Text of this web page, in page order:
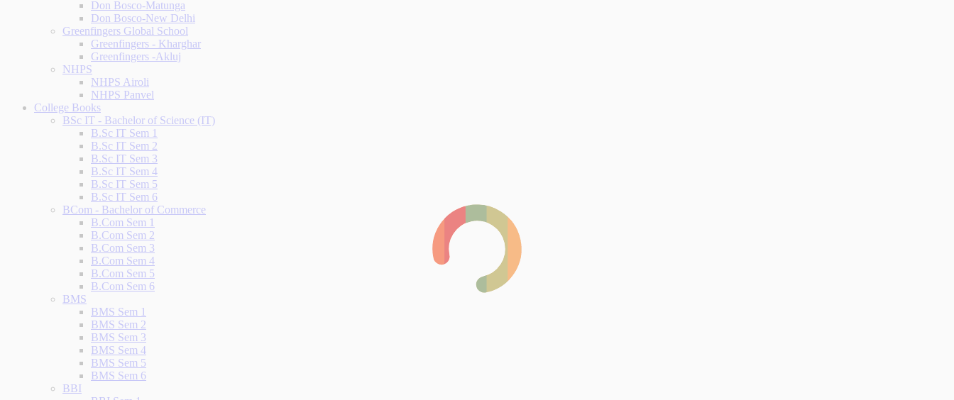
Don Bosco-Matunga
Don Bosco-New Delhi
Greenfingers Global School
Greenfingers - Kharghar
Greenfingers -Akluj
NHPS
NHPS Airoli
NHPS Panvel
College Books
BSc IT - Bachelor of Science (IT)
B.Sc IT Sem 1
B.Sc IT Sem 2
B.Sc IT Sem 3
B.Sc IT Sem 4
B.Sc IT Sem 5
B.Sc IT Sem 6
BCom - Bachelor of Commerce
B.Com Sem 1
B.Com Sem 2
B.Com Sem 3
B.Com Sem 4
B.Com Sem 5
B.Com Sem 6
BMS
BMS Sem 1
BMS Sem 2
BMS Sem 3
BMS Sem 4
BMS Sem 5
BMS Sem 6
BBI